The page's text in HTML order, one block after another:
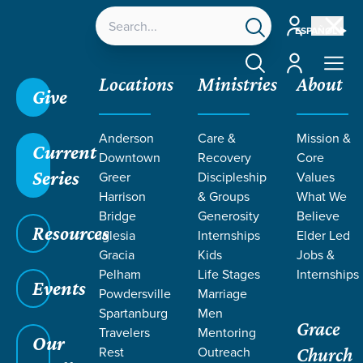
ESPAÑOL
Account
Account
Give
Current
Series
Resources
Events
Our
Locations
Anderson
Downtown
Greer
Harrison
Bridge
Iglesia
Gracia
Pelham
Powdersville
Spartanburg
Travelers
Rest
Ministries
Care &
Recovery
Discipleship
& Groups
Generosity
Internships
Kids
Life Stages
Marriage
Men
Mentoring
Outreach
About
Mission &
Core
Values
What We
Believe
Elder Led
Jobs &
Internships
Grace
Church
Seeking Unity Through Love